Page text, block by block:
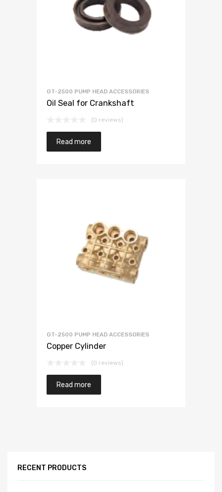
GT-2500 PUMP HEAD ACCESSORIES
Oil Seal for Crankshaft
(0 reviews)
Read more
GT-2500 PUMP HEAD ACCESSORIES
Copper Cylinder
(0 reviews)
Read more
RECENT PRODUCTS